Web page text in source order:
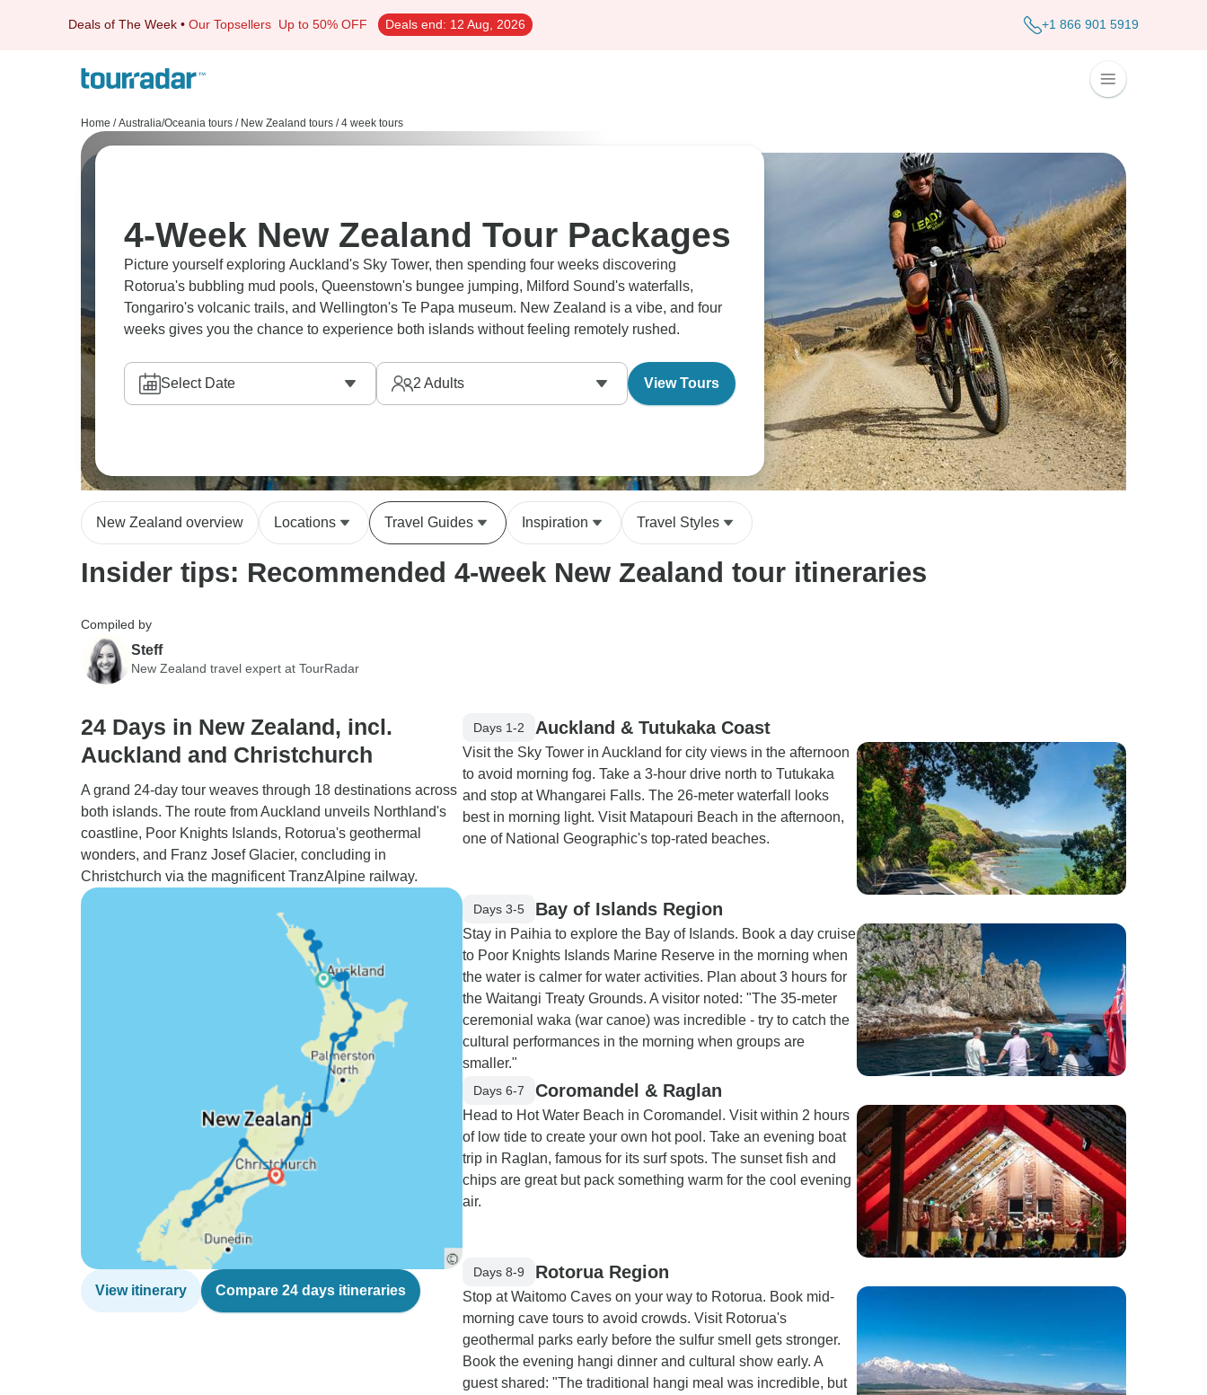
Deals of The Week • Our Topsellers Up to 50% OFF Deals end: 12 Aug, 2026 +1 866 901 5919
Home / Australia/Oceania tours / New Zealand tours / 4 week tours
4-Week New Zealand Tour Packages
Picture yourself exploring Auckland's Sky Tower, then spending four weeks discovering
Rotorua's bubbling mud pools, Queenstown's bungee jumping, Milford Sound's waterfalls,
Tongariro's volcanic trails, and Wellington's Te Papa museum. New Zealand is a vibe, and four
weeks gives you the chance to experience both islands without feeling remotely rushed.
Select Date 2 Adults View Tours
New Zealand overview Locations Travel Guides Inspiration Travel Styles
Insider tips: Recommended 4-week New Zealand tour itineraries
Compiled by
Steff
New Zealand travel expert at TourRadar
24 Days in New Zealand, incl.
Auckland and Christchurch
A grand 24-day tour weaves through 18 destinations across
both islands. The route from Auckland unveils Northland's
coastline, Poor Knights Islands, Rotorua's geothermal
wonders, and Franz Josef Glacier, concluding in
Christchurch via the magnificent TranzAlpine railway.
View itinerary Compare 24 days itineraries
Days 1-2 Auckland & Tutukaka Coast
Visit the Sky Tower in Auckland for city views in the afternoon
to avoid morning fog. Take a 3-hour drive north to Tutukaka
and stop at Whangarei Falls. The 26-meter waterfall looks
best in morning light. Visit Matapouri Beach in the afternoon,
one of National Geographic's top-rated beaches.
Days 3-5 Bay of Islands Region
Stay in Paihia to explore the Bay of Islands. Book a day cruise
to Poor Knights Islands Marine Reserve in the morning when
the water is calmer for water activities. Plan about 3 hours for
the Waitangi Treaty Grounds. A visitor noted: "The 35-meter
ceremonial waka (war canoe) was incredible - try to catch the
cultural performances in the morning when groups are
smaller."
Days 6-7 Coromandel & Raglan
Head to Hot Water Beach in Coromandel. Visit within 2 hours
of low tide to create your own hot pool. Take an evening boat
trip in Raglan, famous for its surf spots. The sunset fish and
chips are great but pack something warm for the cool evening
air.
Days 8-9 Rotorua Region
Stop at Waitomo Caves on your way to Rotorua. Book mid-
morning cave tours to avoid crowds. Visit Rotorua's
geothermal parks early before the sulfur smell gets stronger.
Book the evening hangi dinner and cultural show early. A
guest shared: "The traditional hangi meal was incredible, but